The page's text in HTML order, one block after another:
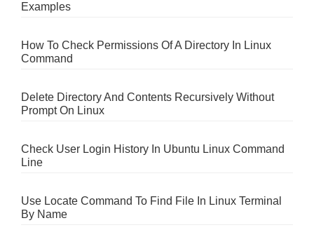
Examples
How To Check Permissions Of A Directory In Linux
Command
Delete Directory And Contents Recursively Without
Prompt On Linux
Check User Login History In Ubuntu Linux Command
Line
Use Locate Command To Find File In Linux Terminal
By Name